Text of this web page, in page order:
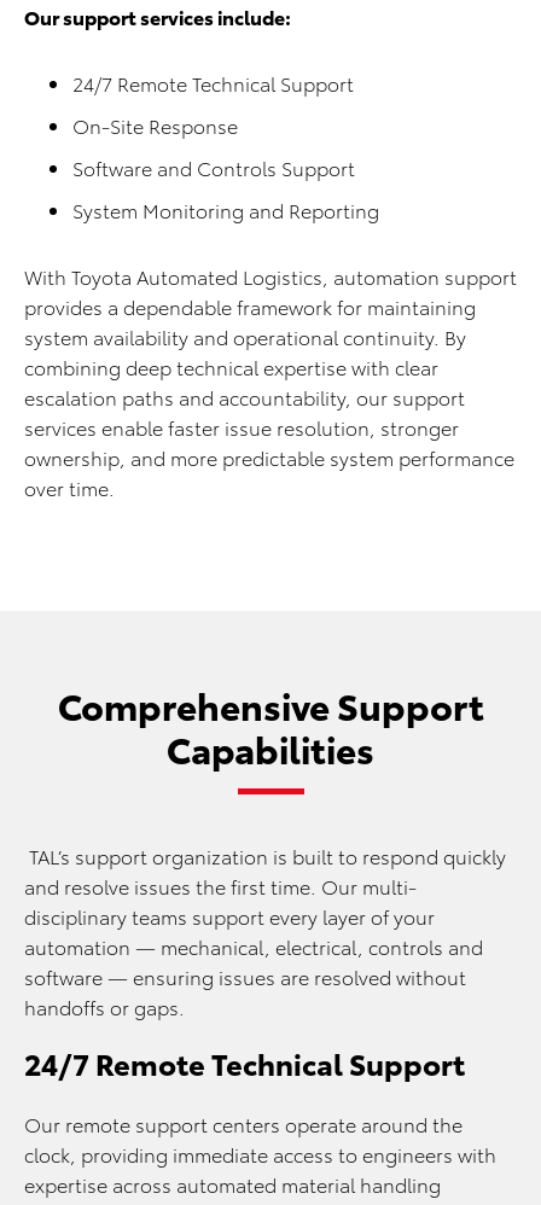
Our support services include:
24/7 Remote Technical Support
On-Site Response
Software and Controls Support
System Monitoring and Reporting
With Toyota Automated Logistics, automation support
provides a dependable framework for maintaining
system availability and operational continuity. By
combining deep technical expertise with clear
escalation paths and accountability, our support
services enable faster issue resolution, stronger
ownership, and more predictable system performance
over time.
Comprehensive Support
Capabilities
TAL’s support organization is built to respond quickly
and resolve issues the first time. Our multi-
disciplinary teams support every layer of your
automation — mechanical, electrical, controls and
software — ensuring issues are resolved without
handoffs or gaps.
24/7 Remote Technical Support
Our remote support centers operate around the
clock, providing immediate access to engineers with
expertise across automated material handling